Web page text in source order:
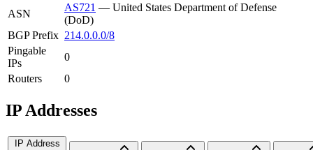
ASN
AS721 — United States Department of Defense
(DoD)
BGP Prefix 214.0.0.0/8
Pingable
IPs
0
Routers
0
IP Addresses
IP Address